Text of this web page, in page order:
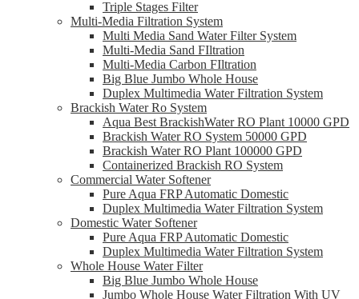
Triple Stages Filter
Multi-Media Filtration System
Multi Media Sand Water Filter System
Multi-Media Sand FIltration
Multi-Media Carbon FIltration
Big Blue Jumbo Whole House
Duplex Multimedia Water Filtration System
Brackish Water Ro System
Aqua Best BrackishWater RO Plant 10000 GPD
Brackish Water RO System 50000 GPD
Brackish Water RO Plant 100000 GPD
Containerized Brackish RO System
Commercial Water Softener
Pure Aqua FRP Automatic Domestic
Duplex Multimedia Water Filtration System
Domestic Water Softener
Pure Aqua FRP Automatic Domestic
Duplex Multimedia Water Filtration System
Whole House Water Filter
Big Blue Jumbo Whole House
Jumbo Whole House Water Filtration With UV